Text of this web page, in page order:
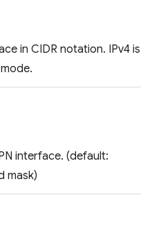
in CIDR notation. IPv4 is
interface. (default:
mask)